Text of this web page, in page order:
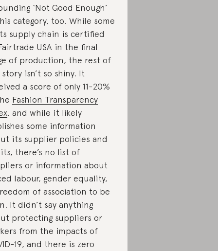
‘Not Good Enough’
category, too. While some
supply chain is certified
USA in the final
of production, the rest of
isn’t so shiny. It
a score of only 11-20%
Fashion Transparency
, and while it likely
some information
its supplier policies and
there’s no list of
or information about
labour, gender equality,
of association to be
It didn’t say anything
protecting suppliers or
from the impacts of
19, and there is zero